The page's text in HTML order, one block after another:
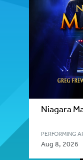
Niagara
PERFORMING
Aug 8, 2026